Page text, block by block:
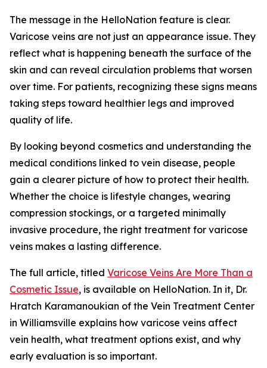
The message in the HelloNation feature is clear.
Varicose veins are not just an appearance issue. They
reflect what is happening beneath the surface of the
skin and can reveal circulation problems that worsen
over time. For patients, recognizing these signs means
taking steps toward healthier legs and improved
quality of life.
By looking beyond cosmetics and understanding the
medical conditions linked to vein disease, people
gain a clearer picture of how to protect their health.
Whether the choice is lifestyle changes, wearing
compression stockings, or a targeted minimally
invasive procedure, the right treatment for varicose
veins makes a lasting difference.
The full article, titled Varicose Veins Are More Than a
Cosmetic Issue, is available on HelloNation. In it, Dr.
Hratch Karamanoukian of the Vein Treatment Center
in Williamsville explains how varicose veins affect
vein health, what treatment options exist, and why
early evaluation is so important.